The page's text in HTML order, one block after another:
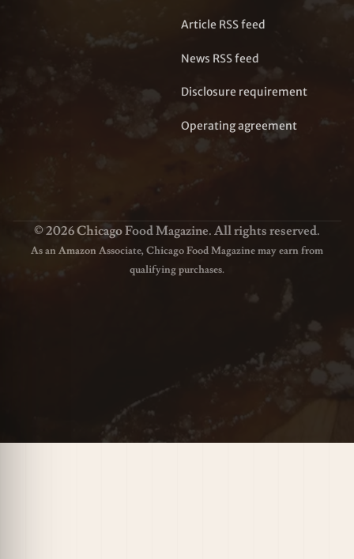
Article RSS feed
News RSS feed
Disclosure requirement
Operating agreement
© 2026 Chicago Food Magazine. All rights reserved.
As an Amazon Associate, Chicago Food Magazine may earn from
qualifying purchases.